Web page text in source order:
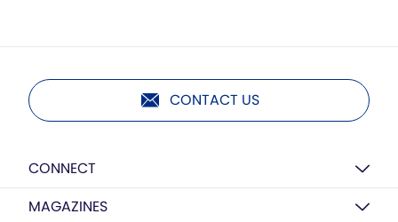
CONTACT US
CONNECT
MAGAZINES